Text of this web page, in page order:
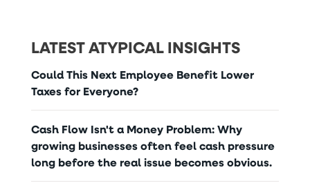
LATEST ATYPICAL INSIGHTS
Could This Next Employee Benefit Lower
Taxes for Everyone?
Cash Flow Isn't a Money Problem: Why
growing businesses often feel cash pressure
long before the real issue becomes obvious.